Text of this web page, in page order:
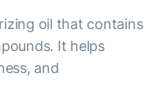
oil that contains
It helps
and